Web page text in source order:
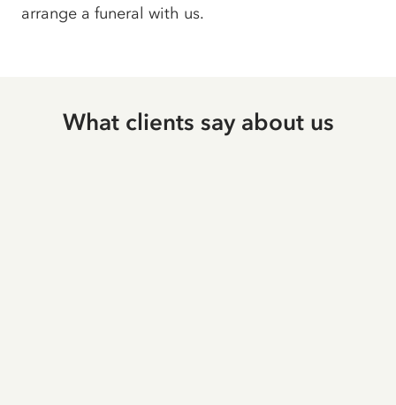
arrange a funeral with us.
What clients say about us